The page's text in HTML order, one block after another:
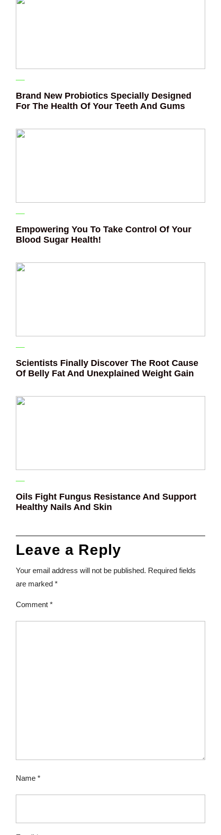
Brand New Probiotics Specially Designed
For The Health Of Your Teeth And Gums
Empowering You To Take Control Of Your
Blood Sugar Health!
Scientists Finally Discover The Root Cause
Of Belly Fat And Unexplained Weight Gain
Oils Fight Fungus Resistance And Support
Healthy Nails And Skin
Leave a Reply
Your email address will not be published. Required fields
are marked *
Comment *
Name *